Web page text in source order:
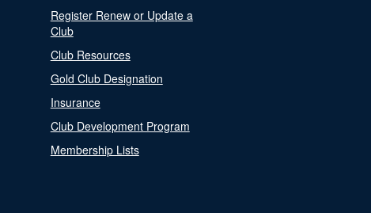
Register Renew or Update a
Club
Club Resources
Gold Club Designation
Insurance
Club Development Program
Membership Lists